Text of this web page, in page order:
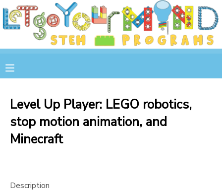
Level Up Player: LEGO robotics,
stop motion animation, and
Minecraft
Description
MY ACCOUNT
OVERVIEW
RESERVATIONS
DOCUMENT CENTER
STORE